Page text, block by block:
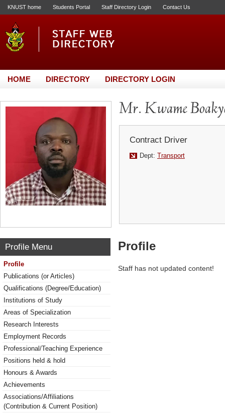
KNUST home Students Portal Staff Directory Login Contact Us
HOME DIRECTORY DIRECTORY LOGIN
Mr. Kwame
Contract Driver
Dept: Transport
Profile Menu
Profile
Publications (or Articles)
Qualifications (Degree/Education)
Institutions of Study
Areas of Specialization
Research Interests
Employment Records
Professional/Teaching Experience
Positions held & hold
Honours & Awards
Achievements
Associations/Affiliations
(Contribution & Current Position)
Profile
Staff has not updated content!